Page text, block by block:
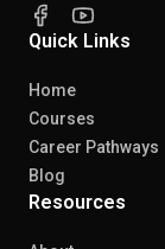
Quick Links
Home
Courses
Career Pathways
Blog
Resources